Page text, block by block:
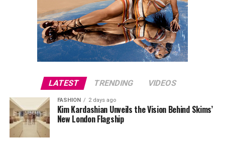
LATEST TRENDING VIDEOS
FASHION 2 days ago
Kim Kardashian Unveils the Vision Behind Skims’
New London Flagship